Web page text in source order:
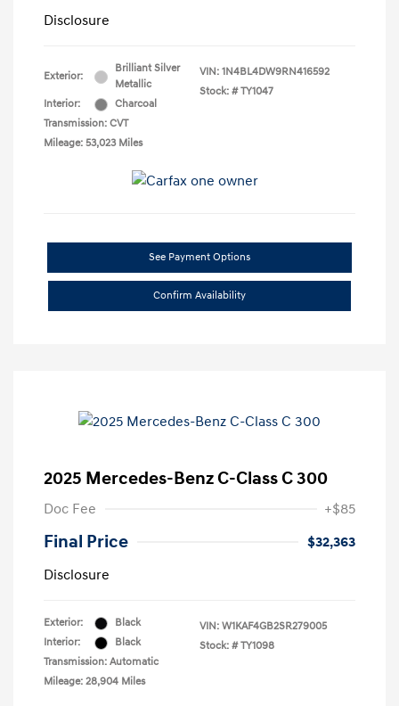
Disclosure
Exterior:
Brilliant Silver
Metallic
Interior:
Charcoal
Transmission: CVT
Mileage: 53,023 Miles
VIN: 1N4BL4DW9RN416592
Stock: # TY1047
See Payment Options
Confirm Availability
2025 Mercedes-Benz C-Class C 300
Doc Fee +$85
Final Price
$32,363
Disclosure
Exterior:
Black
Interior:
Black
Transmission: Automatic
Mileage: 28,904 Miles
VIN: W1KAF4GB2SR279005
Stock: # TY1098